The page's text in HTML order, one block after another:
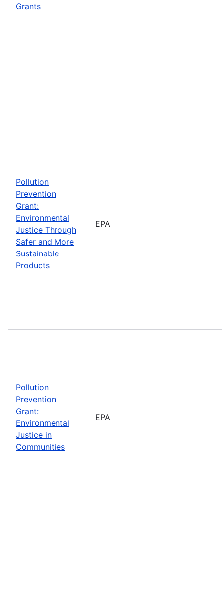
Grants
Pollution
Prevention
Grant:
Environmental
Justice Through
Safer and More
Sustainable
Products
EPA
Pollution
Prevention
Grant:
Environmental
Justice in
Communities
EPA